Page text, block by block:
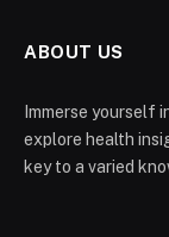
ABOUT US
Immerse yourself
explore health
key to a varied